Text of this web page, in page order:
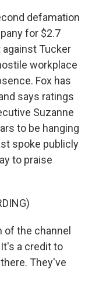
defamation
for $2.7
Tucker
workplace
Fox has
says ratings
Suzanne
to be hanging
spoke publicly
to praise
of the channel
a credit to
They've